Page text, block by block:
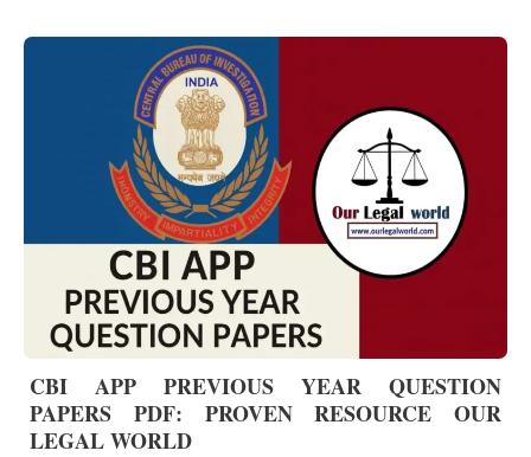
CBI APP PREVIOUS YEAR QUESTION
PAPERS PDF: PROVEN RESOURCE OUR
LEGAL WORLD